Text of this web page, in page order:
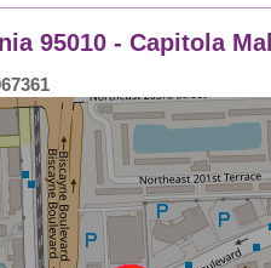
95010 - Capitola